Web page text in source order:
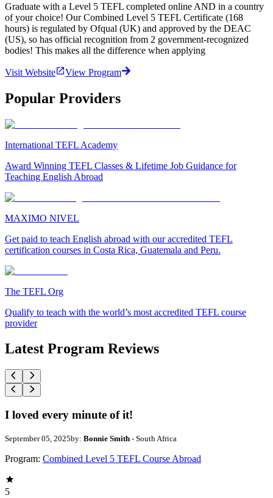
Graduate with a Level 5 TEFL completed online AND in a country
of your choice! Our Combined Level 5 TEFL Certificate (168
hours) is regulated by Ofqual (UK) and approved by the DEAC
(US), so has official recognition from 2 government-recognized
bodies! This makes all the difference when applying
Visit Website View Program
Popular Providers
International TEFL Academy
Award Winning TEFL Classes & Lifetime Job Guidance for
Teaching English Abroad
MAXIMO NIVEL
Get paid to teach English abroad with our accredited TEFL
certification courses in Costa Rica, Guatemala and Peru.
The TEFL Org
Qualify to teach with the world’s most accredited TEFL course
provider
Latest Program Reviews
I loved every minute of it!
September 05, 2025by: Bonnie Smith - South Africa
Program: Combined Level 5 TEFL Course Abroad
5